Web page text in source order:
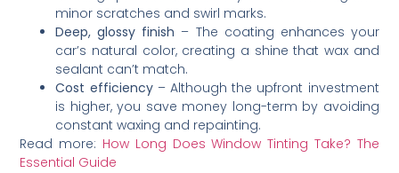
minor scratches and swirl marks.
Deep, glossy finish – The coating enhances your
car’s natural color, creating a shine that wax and
sealant can’t match.
Cost efficiency– Although the upfront investment
is higher, you save money long-term by avoiding
constant waxing and repainting.
Read more: How Long Does Window Tinting Take? The
Essential Guide